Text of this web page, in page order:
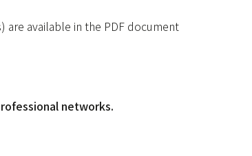
are available in the PDF document
networks.